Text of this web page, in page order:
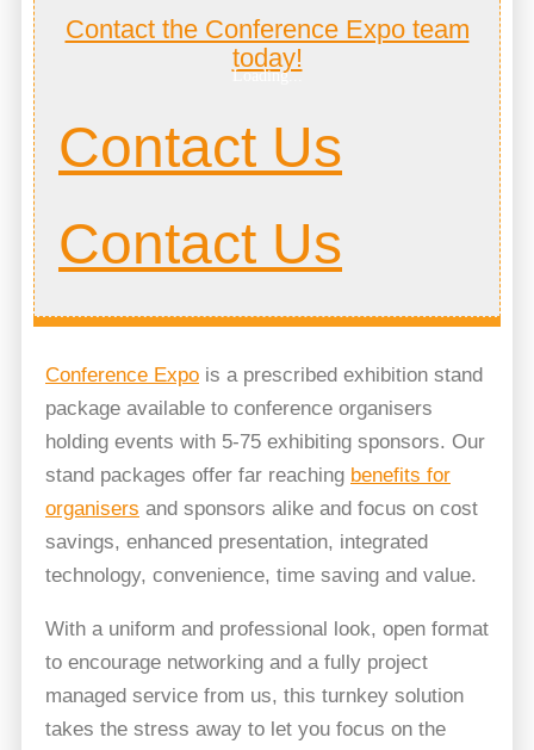
Contact the Conference Expo team
today!
Contact Us
Contact Us
Conference Expo is a prescribed exhibition stand
package available to conference organisers
holding events with 5-75 exhibiting sponsors. Our
stand packages offer far reaching benefits for
organisers and sponsors alike and focus on cost
savings, enhanced presentation, integrated
technology, convenience, time saving and value.
With a uniform and professional look, open format
to encourage networking and a fully project
managed service from us, this turnkey solution
takes the stress away to let you focus on the
Loading...